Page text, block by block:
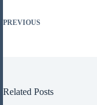
PREVIOUS
Related Posts